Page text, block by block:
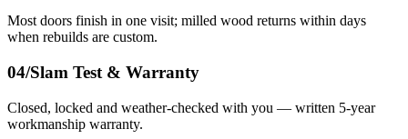
Most doors finish in one visit; milled wood returns within days
when rebuilds are custom.
04/Slam Test & Warranty
Closed, locked and weather-checked with you — written 5-year
workmanship warranty.